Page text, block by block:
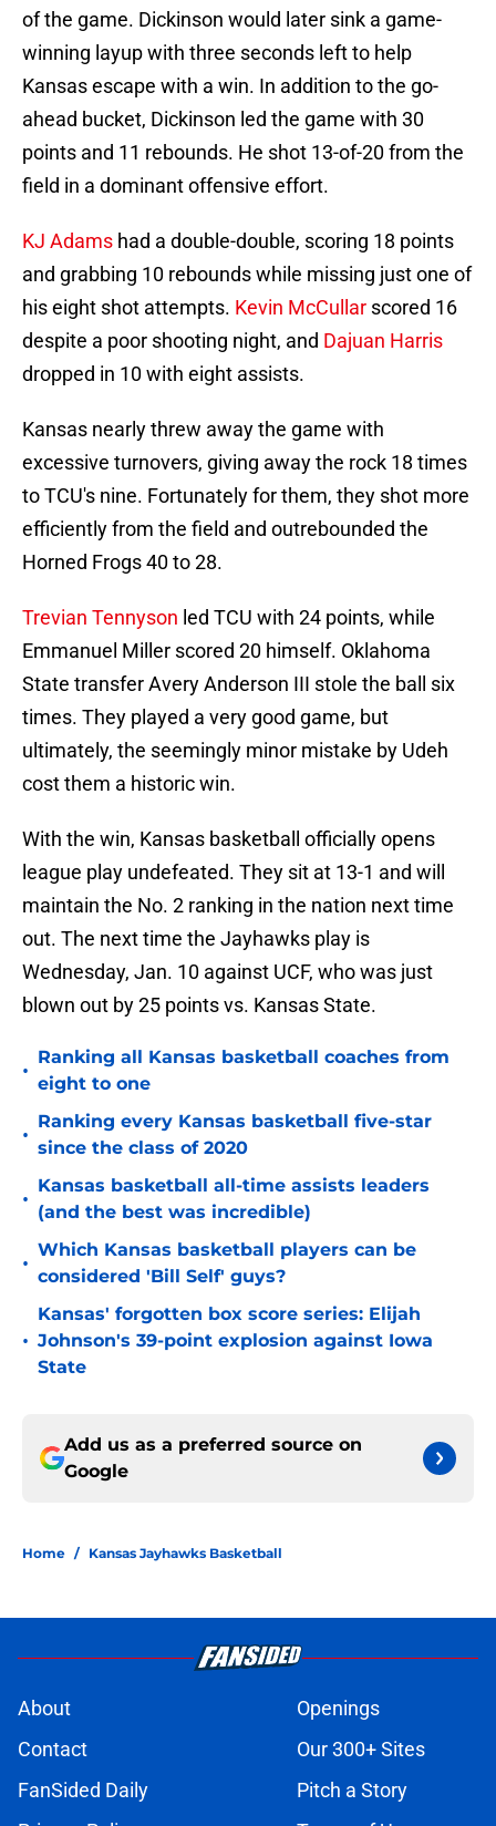
of the game. Dickinson would later sink a game-
winning layup with three seconds left to help
Kansas escape with a win. In addition to the go-
ahead bucket, Dickinson led the game with 30
points and 11 rebounds. He shot 13-of-20 from the
field in a dominant offensive effort.
KJ Adams had a double-double, scoring 18 points
and grabbing 10 rebounds while missing just one of
his eight shot attempts. Kevin McCullar scored 16
despite a poor shooting night, and Dajuan Harris
dropped in 10 with eight assists.
Kansas nearly threw away the game with
excessive turnovers, giving away the rock 18 times
to TCU's nine. Fortunately for them, they shot more
efficiently from the field and outrebounded the
Horned Frogs 40 to 28.
Trevian Tennyson led TCU with 24 points, while
Emmanuel Miller scored 20 himself. Oklahoma
State transfer Avery Anderson III stole the ball six
times. They played a very good game, but
ultimately, the seemingly minor mistake by Udeh
cost them a historic win.
With the win, Kansas basketball officially opens
league play undefeated. They sit at 13-1 and will
maintain the No. 2 ranking in the nation next time
out. The next time the Jayhawks play is
Wednesday, Jan. 10 against UCF, who was just
blown out by 25 points vs. Kansas State.
•
Ranking all Kansas basketball coaches from
eight to one
•
Ranking every Kansas basketball five-star
since the class of 2020
•
Kansas basketball all-time assists leaders
(and the best was incredible)
•
Which Kansas basketball players can be
considered 'Bill Self' guys?
•
Kansas' forgotten box score series: Elijah
Johnson's 39-point explosion against Iowa
State
Add us as a preferred source on
Google
Home / Kansas Jayhawks Basketball
About
Openings
Contact
Our 300+ Sites
FanSided Daily
Pitch a Story